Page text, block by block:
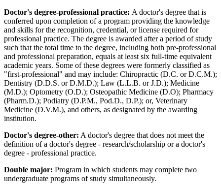
Doctor's degree-professional practice: A doctor's degree that is
conferred upon completion of a program providing the knowledge
and skills for the recognition, credential, or license required for
professional practice. The degree is awarded after a period of study
such that the total time to the degree, including both pre-professional
and professional preparation, equals at least six full-time equivalent
academic years. Some of these degrees were formerly classified as
"first-professional" and may include: Chiropractic (D.C. or D.C.M.);
Dentistry (D.D.S. or D.M.D.); Law (L.L.B. or J.D.); Medicine
(M.D.); Optometry (O.D.); Osteopathic Medicine (D.O); Pharmacy
(Pharm.D.); Podiatry (D.P.M., Pod.D., D.P.); or, Veterinary
Medicine (D.V.M.), and others, as designated by the awarding
institution.
Doctor's degree-other: A doctor's degree that does not meet the
definition of a doctor's degree - research/scholarship or a doctor's
degree - professional practice.
Double major: Program in which students may complete two
undergraduate programs of study simultaneously.